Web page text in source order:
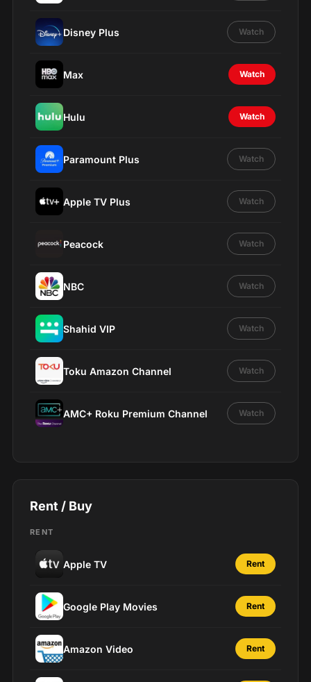
Disney Plus Watch
Max Watch
Hulu Watch
Paramount Plus Watch
Apple TV Plus Watch
Peacock Watch
NBC Watch
Shahid VIP Watch
Toku Amazon Channel Watch
AMC+ Roku Premium Channel Watch
Rent / Buy
RENT
Apple TV Rent
Google Play Movies Rent
Amazon Video Rent